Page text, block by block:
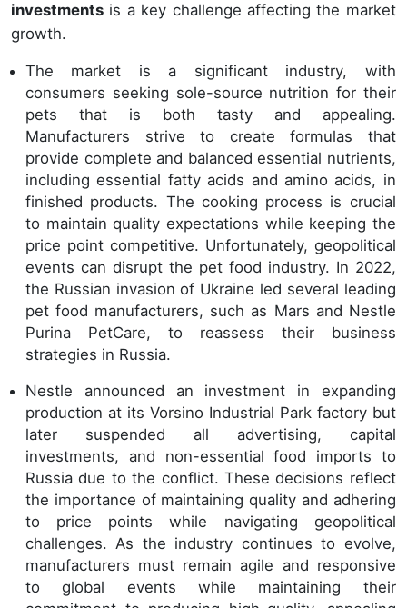
investments is a key challenge affecting the market
growth.
The market is a significant industry, with
consumers seeking sole-source nutrition for their
pets that is both tasty and appealing.
Manufacturers strive to create formulas that
provide complete and balanced essential nutrients,
including essential fatty acids and amino acids, in
finished products. The cooking process is crucial
to maintain quality expectations while keeping the
price point competitive. Unfortunately, geopolitical
events can disrupt the pet food industry. In 2022,
the Russian invasion of Ukraine led several leading
pet food manufacturers, such as Mars and Nestle
Purina PetCare, to reassess their business
strategies in Russia.
Nestle announced an investment in expanding
production at its Vorsino Industrial Park factory but
later suspended all advertising, capital
investments, and non-essential food imports to
Russia due to the conflict. These decisions reflect
the importance of maintaining quality and adhering
to price points while navigating geopolitical
challenges. As the industry continues to evolve,
manufacturers must remain agile and responsive
to global events while maintaining their